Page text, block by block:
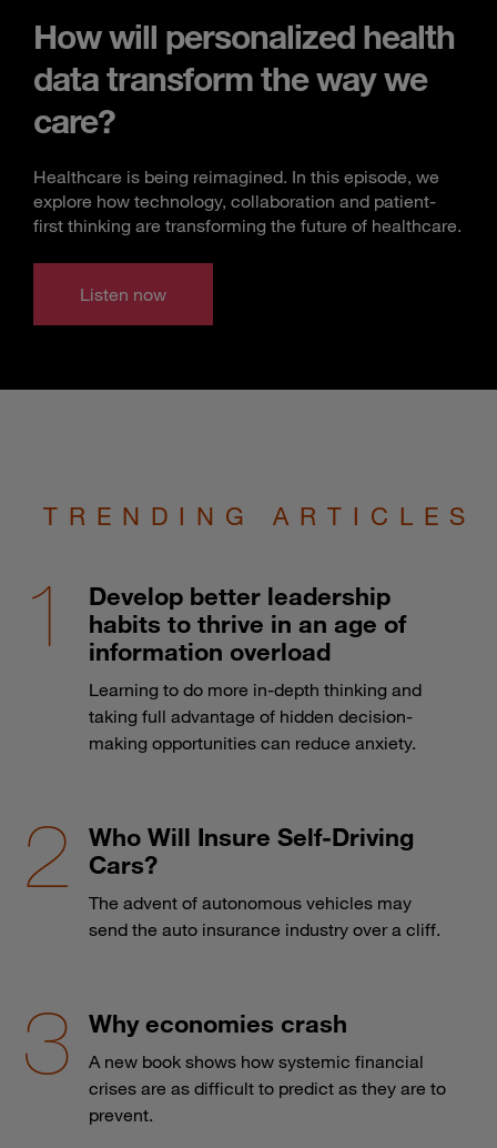
How will personalized health
data transform the way we
care?
Healthcare is being reimagined. In this episode, we
explore how technology, collaboration and patient-
first thinking are transforming the future of healthcare.
Listen now
TRENDING ARTICLES
Develop better leadership
habits to thrive in an age of
information overload
Learning to do more in-depth thinking and
taking full advantage of hidden decision-
making opportunities can reduce anxiety.
Who Will Insure Self-Driving
Cars?
The advent of autonomous vehicles may
send the auto insurance industry over a cliff.
Why economies crash
A new book shows how systemic financial
crises are as difficult to predict as they are to
prevent.